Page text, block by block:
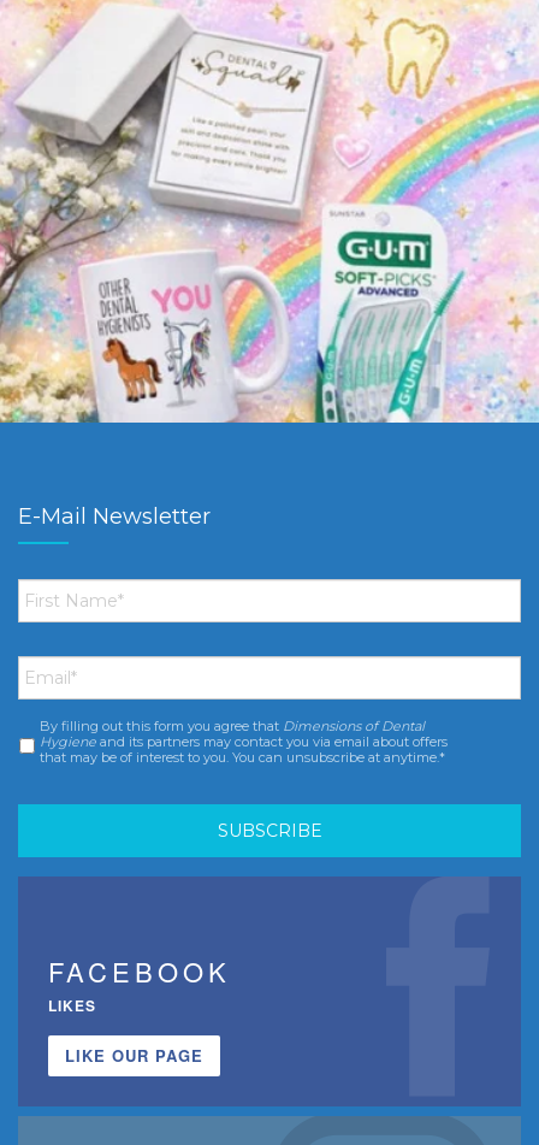
E-Mail Newsletter
First
Name *
Email *
Consent *
By filling out this form you agree that Dimensions of Dental
Hygiene and its partners may contact you via email about offers
that may be of interest to you. You can unsubscribe at anytime.*
FACEBOOK
LIKES
LIKE OUR PAGE